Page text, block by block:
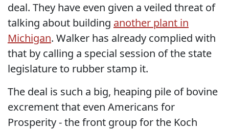
deal. They have even given a veiled threat of
talking about building another plant in
Michigan. Walker has already complied with
that by calling a special session of the state
legislature to rubber stamp it.
The deal is such a big, heaping pile of bovine
excrement that even Americans for
Prosperity - the front group for the Koch